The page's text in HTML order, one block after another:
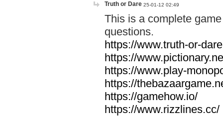
Truth or Dare 25-01-12 02:49
This is a complete
questions.
https://www.truth-or-
https://
https://www.play-
https://
https://gamehow.io/
https://www.rizzlines.cc/